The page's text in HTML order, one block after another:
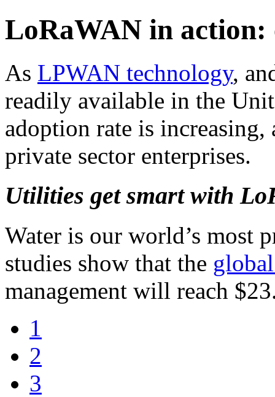
LoRaWAN in
As LPWAN technology,
readily available in the
adoption rate is
private sector enterprises.
Utilities get smart with
Water is our world’s most
studies show that the
management will reach
1
2
3